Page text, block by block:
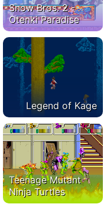
Snow Bros. 2 -
Otenki Paradise
Legend of Kage
Teenage Mutant
Ninja Turtles